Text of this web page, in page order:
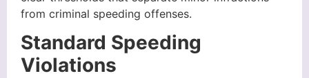
from criminal speeding offenses.
Standard Speeding
Violations